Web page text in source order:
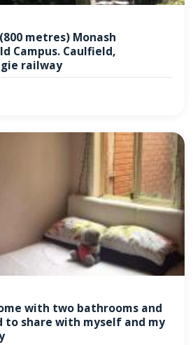
metres) Monash
Campus. Caulfield,
railway
with two bathrooms and
to share with myself and my